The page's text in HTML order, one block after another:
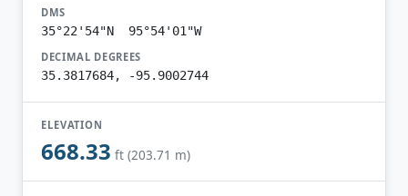
DMS
35°22'54"N 95°54'01"W
DECIMAL DEGREES
35.3817684, -95.9002744
ELEVATION
668.33 ft (203.71 m)